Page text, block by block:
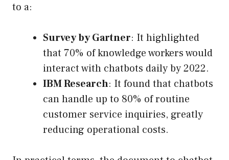
to a:
Survey by Gartner: It highlighted
that 70% of knowledge workers would
interact with chatbots daily by 2022.
IBM Research: It found that chatbots
can handle up to 80% of routine
customer service inquiries, greatly
reducing operational costs.